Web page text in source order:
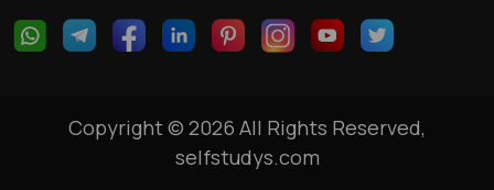
Copyright © 2026 All Rights Reserved,
selfstudys.com